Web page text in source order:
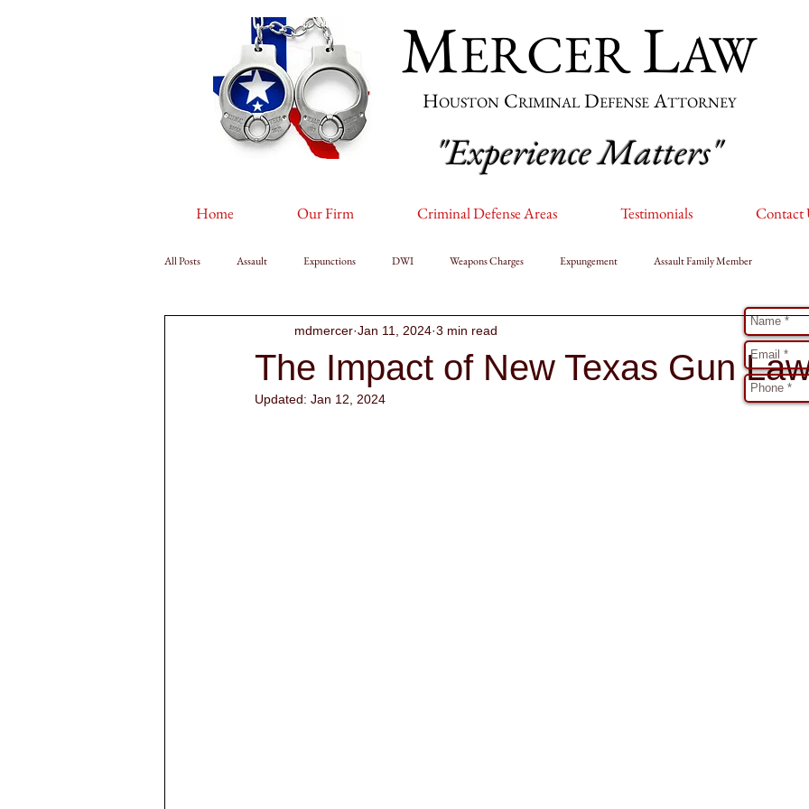
MERCER LAW
HOUSTON CRIMINAL DEFENSE ATTORNEY
"Experience Matters"
Home Our Firm Criminal Defense Areas Testimonials Contact
All Posts Assault Expunctions DWI Weapons Charges Expungement Assault Family Member
The Impact of New Texas Gun
mdmercer Jan 11, 2024 3 min read
Updated: Jan 12, 2024